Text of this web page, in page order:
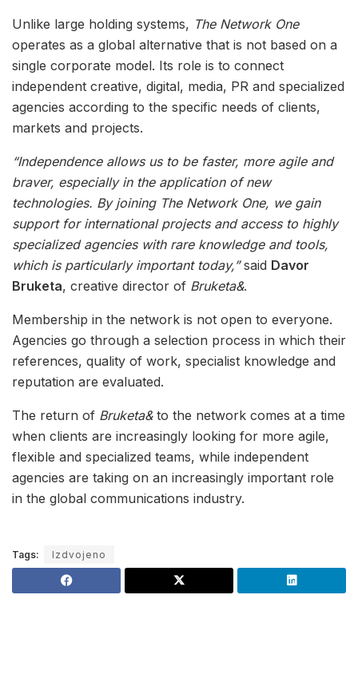
Unlike large holding systems, The Network One
operates as a global alternative that is not based on a
single corporate model. Its role is to connect
independent creative, digital, media, PR and specialized
agencies according to the specific needs of clients,
markets and projects.
“Independence allows us to be faster, more agile and
braver, especially in the application of new
technologies. By joining The Network One, we gain
support for international projects and access to highly
specialized agencies with rare knowledge and tools,
which is particularly important today,”said Davor
Bruketa, creative director of Bruketa&.
Membership in the network is not open to everyone.
Agencies go through a selection process in which their
references, quality of work, specialist knowledge and
reputation are evaluated.
The return of Bruketa&to the network comes at a time
when clients are increasingly looking for more agile,
flexible and specialized teams, while independent
agencies are taking on an increasingly important role
in the global communications industry.
Tags: Izdvojeno